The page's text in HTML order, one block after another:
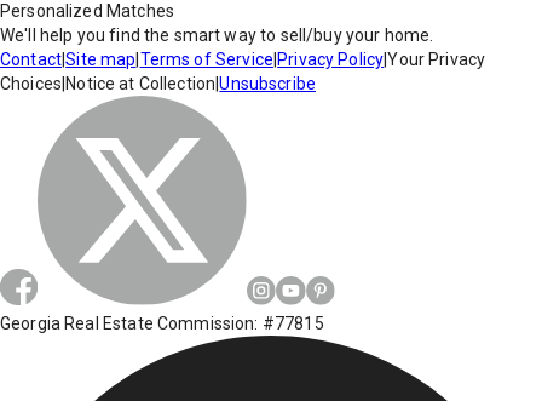
Personalized Matches
We'll help you find the smart way to sell/buy your home.
Contact|Site map Terms of Service Privacy Policy|Your Privacy
Choices Notice at Collection |Unsubscribe
Georgia Real Estate Commission: #77815